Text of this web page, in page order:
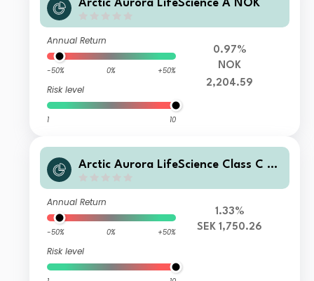
Arctic Aurora LifeScience A NOK
Annual Return
-50% 0% +50%
Risk level
1 10
0.97%
NOK
2,204.59
Arctic Aurora LifeScience Class C SE
Annual Return
-50% 0% +50%
Risk level
1.33%
SEK 1,750.26